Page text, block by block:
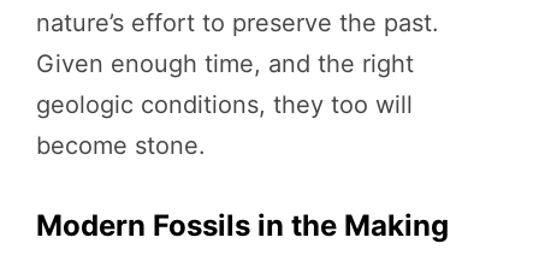
nature’s effort to preserve the past.
Given enough time, and the right
geologic conditions, they too will
become stone.
Modern Fossils in the Making